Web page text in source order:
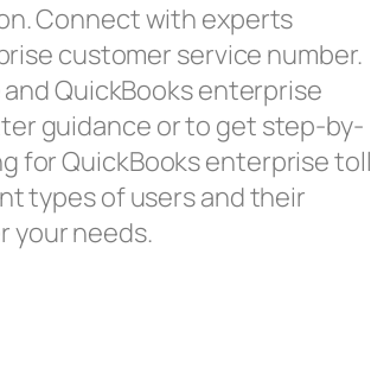
Connect with experts
customer service number.
QuickBooks enterprise
guidance or to get step-by-
for QuickBooks enterprise toll
types of users and their
your needs.